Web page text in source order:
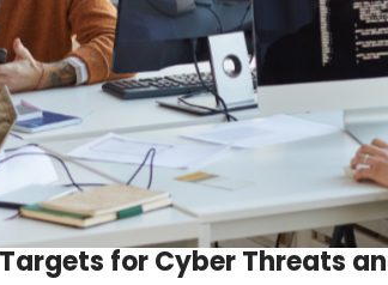
for Cyber Threats